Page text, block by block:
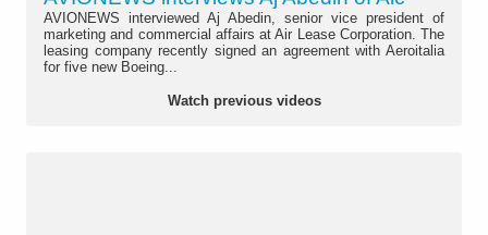
AVIONEWS interviewed Aj Abedin, senior vice president of
marketing and commercial affairs at Air Lease Corporation. The
leasing company recently signed an agreement with Aeroitalia
for five new Boeing...
Watch previous videos